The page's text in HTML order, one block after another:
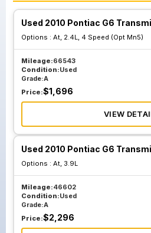
Used 2010 Pontiac G6
Options : At, 2.4L, 4 Speed (Opt Mn5)
Mileage:66543
Condition:Used
Grade:A
Price:$1,696
VIEW
Used 2010 Pontiac G6
Options : At, 3.9L
Mileage:46602
Condition:Used
Grade:A
Price:$2,296